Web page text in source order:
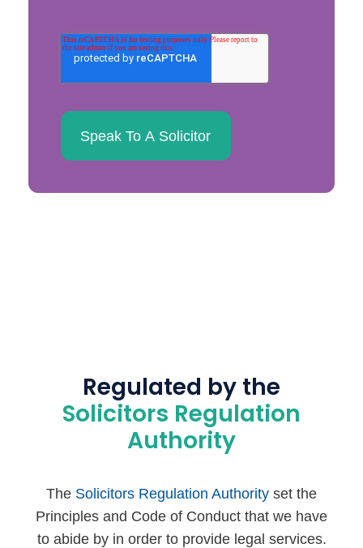
Regulated by the
Solicitors Regulation
Authority
The Solicitors Regulation Authority set the
Principles and Code of Conduct that we have
to abide by in order to provide legal services.